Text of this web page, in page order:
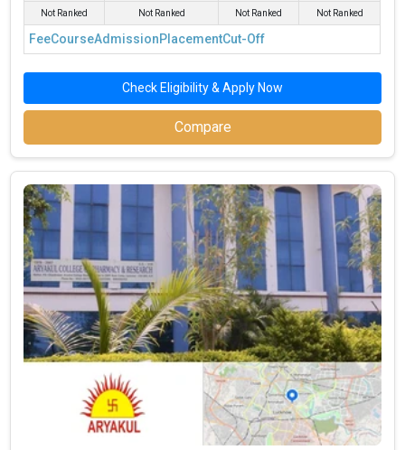
Not Ranked Not Ranked Not Ranked Not Ranked
FeeCourseAdmissionPlacementCut-Off
Check Eligibility & Apply Now
Compare